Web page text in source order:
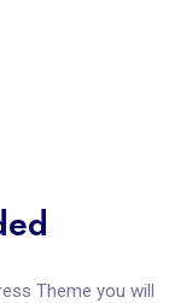
Theme you will